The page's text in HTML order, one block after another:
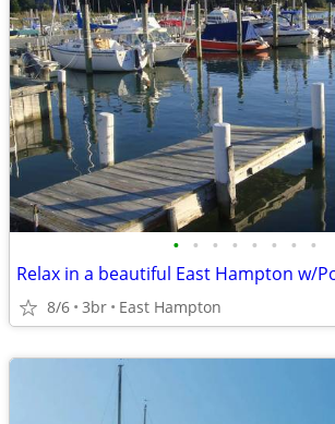
• • • • • • • •
Relax in a beautiful East Hampton w/
8/6 3br East Hampton